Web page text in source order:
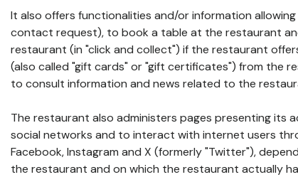
It also offers functionalities and/or information
contact request), to book a table at the restaurant
restaurant (in "click and collect") if the restaurant
(also called "gift cards" or "gift certificates") from the
to consult information and news related to the
The restaurant also administers pages presenting its
social networks and to interact with internet users
Facebook, Instagram and X (formerly "Twitter"),
the restaurant and on which the restaurant actually